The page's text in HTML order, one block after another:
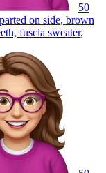
50
on side, brown
fuscia sweater,